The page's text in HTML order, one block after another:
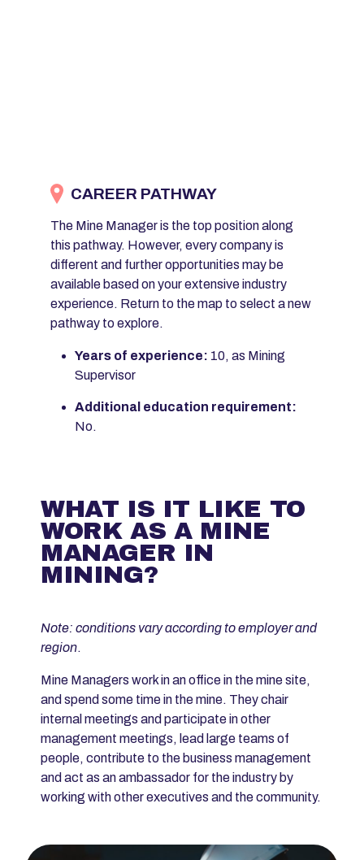
CAREER PATHWAY
The Mine Manager is the top position along
this pathway. However, every company is
different and further opportunities may be
available based on your extensive industry
experience. Return to the map to select a new
pathway to explore.
Years of experience: 10, as Mining
Supervisor
Additional education requirement:
No.
WHAT IS IT LIKE TO
WORK AS A MINE
MANAGER IN
MINING?
Note: conditions vary according to employer and
region.
Mine Managers work in an office in the mine site,
and spend some time in the mine. They chair
internal meetings and participate in other
management meetings, lead large teams of
people, contribute to the business management
and act as an ambassador for the industry by
working with other executives and the community.